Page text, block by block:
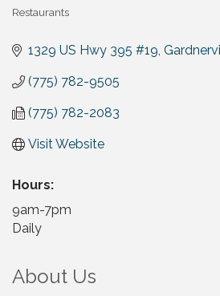
Restaurants
1329 US Hwy 395 #19
(775) 782-9505
(775) 782-2083
Visit Website
Hours:
9am-7pm
Daily
About Us